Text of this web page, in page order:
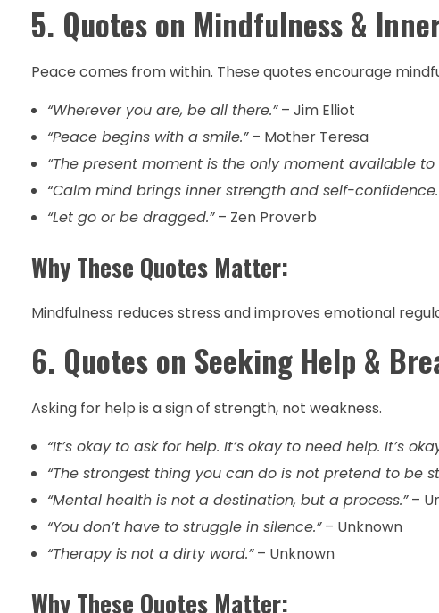
5. Quotes on Mindfulness &
Peace comes from within. These quotes encourage
“Wherever you are, be all there.”– Jim Elliot
“Peace begins with a smile.”– Mother Teresa
“The present moment is the only moment available to
“Calm mind brings inner strength and self-
“Let go or be dragged.”– Zen Proverb
Why These Quotes Matter:
Mindfulness reduces stress and improves emotional
6. Quotes on Seeking Help &
Asking for help is a sign of strength, not weakness.
“It’s okay to ask for help. It’s okay to need help. It’s
“The strongest thing you can do is not pretend to be
“Mental health is not a destination, but a process.”–
“You don’t have to struggle in silence.”– Unknown
“Therapy is not a dirty word.”– Unknown
Why These Quotes Matter: